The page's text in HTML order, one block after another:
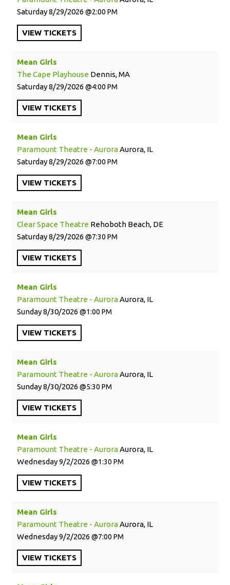
Saturday8/29/2026 2:00 PM
VIEW TICKETS
Mean Girls
The Cape Playhouse Dennis, MA
Saturday8/29/2026 4:00 PM
VIEW TICKETS
Mean Girls
Paramount Theatre - AuroraAurora, IL
Saturday8/29/2026 7:00 PM
VIEW TICKETS
Mean Girls
Clear Space Theatre Rehoboth Beach, DE
Saturday8/29/2026 7:30 PM
VIEW TICKETS
Mean Girls
Paramount Theatre - AuroraAurora, IL
Sunday8/30/2026 1:00 PM
VIEW TICKETS
Mean Girls
Paramount Theatre - AuroraAurora, IL
Sunday8/30/2026 5:30 PM
VIEW TICKETS
Mean Girls
Paramount Theatre - AuroraAurora, IL
Wednesday9/2/2026 1:30 PM
VIEW TICKETS
Mean Girls
Paramount Theatre - AuroraAurora, IL
Wednesday9/2/2026 7:00 PM
VIEW TICKETS